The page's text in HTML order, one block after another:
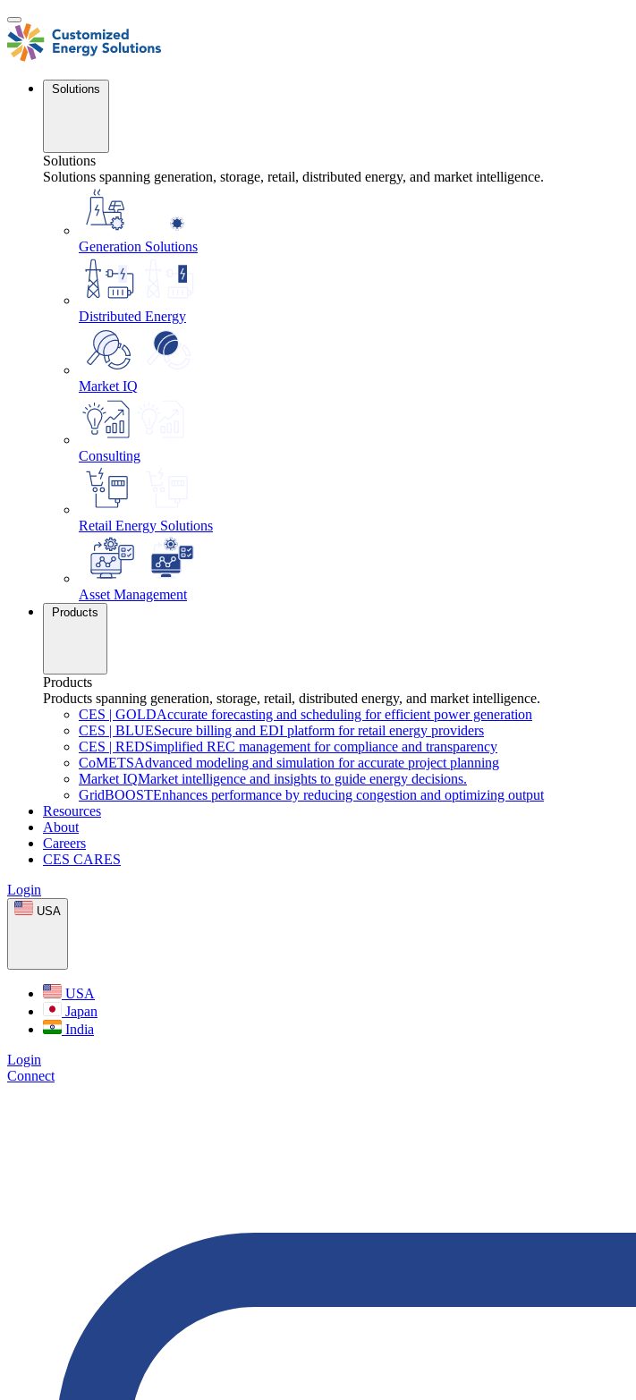
Skip
to
content
Solutions
Solutions
Solutions spanning generation, storage, retail, distributed energy, and market intelligence.
Generation Solutions
Distributed Energy
Market IQ
Consulting
Retail Energy Solutions
Asset Management
Products
Products
Products spanning generation, storage, retail, distributed energy, and market intelligence.
CES | GOLDAccurate forecasting and scheduling for efficient power generation
CES | BLUESecure billing and EDI platform for retail energy providers
CES | REDSimplified REC management for compliance and transparency
CoMETSAdvanced modeling and simulation for accurate project planning
Market IQMarket intelligence and insights to guide energy decisions.
GridBOOSTEnhances performance by reducing congestion and optimizing output
Resources
About
Careers
CES CARES
Login
USA
USA
Japan
India
Login
Connect